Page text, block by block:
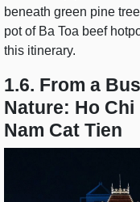
beneath green pine
pot of Ba Toa beef
this itinerary.
1.6. From a
Nature: Ho Chi
Nam Cat Tien